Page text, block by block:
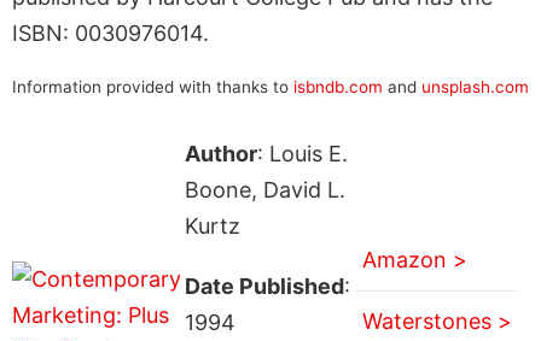
ISBN: 0030976014.
Information provided with thanks to isbndb.com and unsplash.com
Author: Louis E.
Boone, David L.
Kurtz
Date Published:
1994
Amazon >
Waterstones >